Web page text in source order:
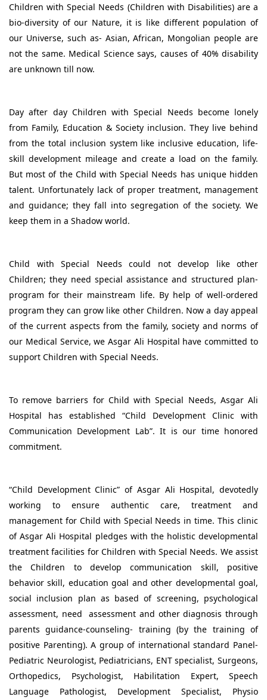
Children with Special Needs (Children with Disabilities) are a
bio-diversity of our Nature, it is like different population of
our Universe, such as- Asian, African, Mongolian people are
not the same. Medical Science says, causes of 40% disability
are unknown till now.
Day after day Children with Special Needs become lonely
from Family, Education & Society inclusion. They live behind
from the total inclusion system like inclusive education, life-
skill development mileage and create a load on the family.
But most of the Child with Special Needs has unique hidden
talent. Unfortunately lack of proper treatment, management
and guidance; they fall into segregation of the society. We
keep them in a Shadow world.
Child with Special Needs could not develop like other
Children; they need special assistance and structured plan-
program for their mainstream life. By help of well-ordered
program they can grow like other Children. Now a day appeal
of the current aspects from the family, society and norms of
our Medical Service, we Asgar Ali Hospital have committed to
support Children with Special Needs.
To remove barriers for Child with Special Needs, Asgar Ali
Hospital has established “Child Development Clinic with
Communication Development Lab”. It is our time honored
commitment.
“Child Development Clinic” of Asgar Ali Hospital, devotedly
working to ensure authentic care, treatment and
management for Child with Special Needs in time. This clinic
of Asgar Ali Hospital pledges with the holistic developmental
treatment facilities for Children with Special Needs. We assist
the Children to develop communication skill, positive
behavior skill, education goal and other developmental goal,
social inclusion plan as based of screening, psychological
assessment, need assessment and other diagnosis through
parents guidance-counseling- training (by the training of
positive Parenting). A group of international standard Panel-
Pediatric Neurologist, Pediatricians, ENT specialist, Surgeons,
Orthopedics, Psychologist, Habilitation Expert, Speech
Language Pathologist, Development Specialist, Physio